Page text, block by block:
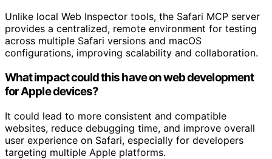
Unlike local Web Inspector tools, the Safari MCP server
provides a centralized, remote environment for testing
across multiple Safari versions and macOS
configurations, improving scalability and collaboration.
What impact could this have on web development
for Apple devices?
It could lead to more consistent and compatible
websites, reduce debugging time, and improve overall
user experience on Safari, especially for developers
targeting multiple Apple platforms.